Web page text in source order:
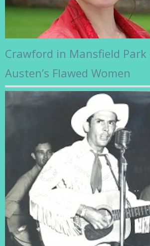
Crawford in Mansfield
Austen’s Flawed Women